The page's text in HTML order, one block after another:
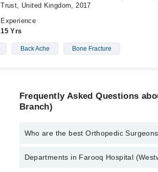
Trust, United Kingdom, 2017
Experience
15 Yrs
Back Ache Bone Fracture
Frequently Asked Questions
Branch)
Who are the best Orthopedic
The best Orthopedic Surgeons in Farooq
Departments in Farooq Hospital